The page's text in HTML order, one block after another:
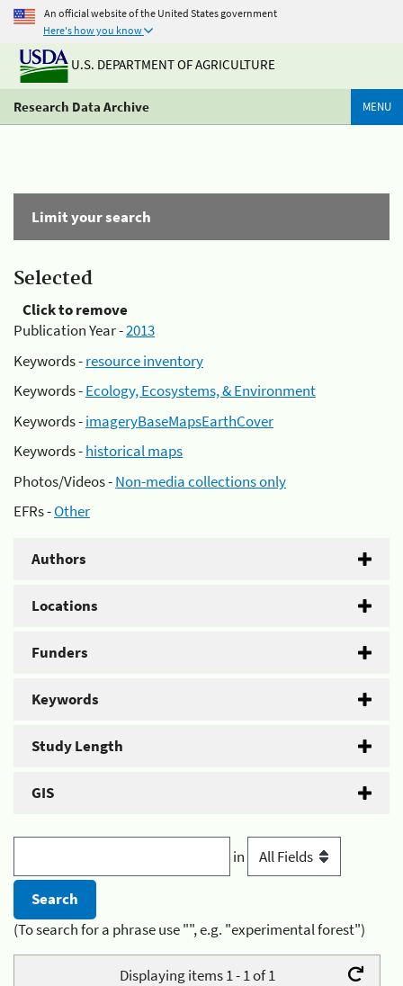
An official website of the United States government
Here's how you know
U.S. DEPARTMENT OF AGRICULTURE
Research Data Archive MENU
Limit your search
Selected
Click to remove
Publication Year -2013
Keywords -resource inventory
Keywords -Ecology, Ecosystems, & Environment
Keywords -imageryBaseMapsEarthCover
Keywords -historical maps
Photos/Videos -Non-media collections only
EFRs -Other
Authors
Locations
Funders
Keywords
Study Length
GIS
in
(To search for a phrase use "", e.g. "experimental forest")
Displaying items 1 - 1 of 1